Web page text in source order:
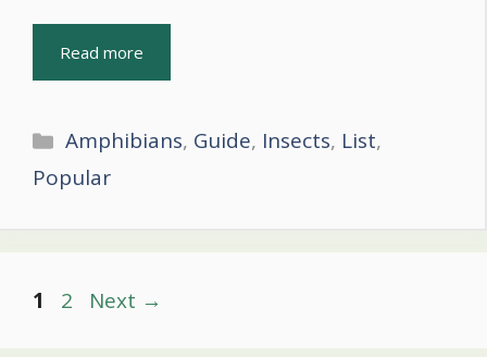
Read more
Categories
Amphibians, Guide, Insects, List,
Popular
Post
Page
1 Page
2 Next →